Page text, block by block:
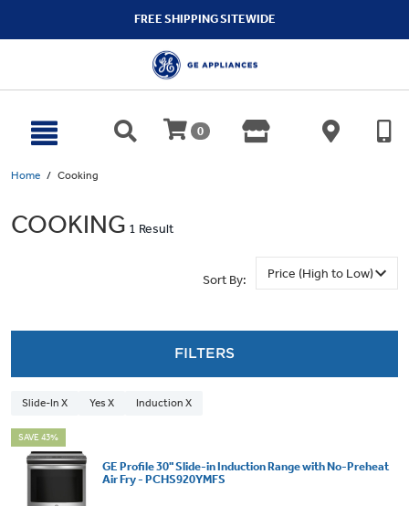
FREE SHIPPING SITEWIDE
0
Home Cooking
COOKING 1 Result
Sort By:
FILTERS
Slide-In X Yes X Induction X
SAVE 43%
GE Profile 30" Slide-in Induction Range with No-Preheat
Air Fry - PCHS920YMFS